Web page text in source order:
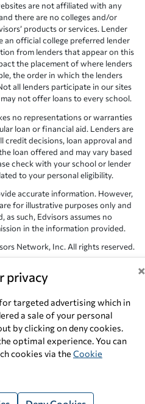
privacy ×
targeted advertising which in
a sale of your personal
by clicking on deny cookies.
optimal experience. You can
cookies via the Cookie
are not affiliated with any
there are no colleges and/or
products or services. Lender
an official college preferred lender
from lenders that appear on this
the placement of where lenders
the order in which the lenders
all lenders participate in our sites
not offer loans to every school.
no representations or warranties
loan or financial aid. Lenders are
credit decisions, loan approval and
loan offered and may vary based
check with your school or lender
to your personal eligibility.
accurate information. However,
for illustrative purposes only and
as such, Edvisors assumes no
in the information provided.
Network, Inc. All rights reserved.
of their respective owners.
89145